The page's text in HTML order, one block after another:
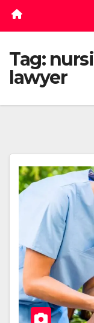
Tag:
lawyer